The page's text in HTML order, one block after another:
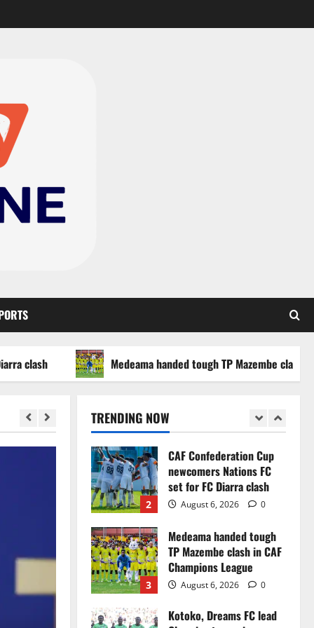
Medeama handed tough TP Mazembe clash in CAF
TRENDING NOW
Black Queens fall to
1
Infantino dismisses
politics
2
CAF Confederation Cup
newcomers Nations FC
set for FC Diarra clash
August 6, 2026 0
3
Medeama handed tough
TP Mazembe clash in CAF
Champions League
August 6, 2026 0
Kotoko, Dreams FC lead